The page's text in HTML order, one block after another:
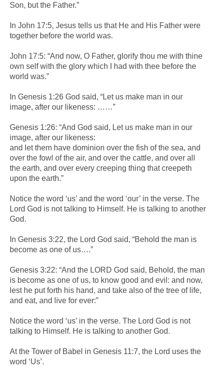
Son, but the Father.”
In John 17:5, Jesus tells us that He and His Father were
together before the world was.
John 17:5: “And now, O Father, glorify thou me with thine
own self with the glory which I had with thee before the
world was.”
In Genesis 1:26 God said, “Let us make man in our
image, after our likeness: ……”
Genesis 1:26: “And God said, Let us make man in our
image, after our likeness:
and let them have dominion over the fish of the sea, and
over the fowl of the air, and over the cattle, and over all
the earth, and over every creeping thing that creepeth
upon the earth.”
Notice the word ‘us’ and the word ‘our’ in the verse. The
Lord God is not talking to Himself. He is talking to another
God.
In Genesis 3:22, the Lord God said, “Behold the man is
become as one of us….”
Genesis 3:22: “And the LORD God said, Behold, the man
is become as one of us, to know good and evil: and now,
lest he put forth his hand, and take also of the tree of life,
and eat, and live for ever:”
Notice the word ‘us’ in the verse. The Lord God is not
talking to Himself. He is talking to another God.
At the Tower of Babel in Genesis 11:7, the Lord uses the
word ‘Us’.